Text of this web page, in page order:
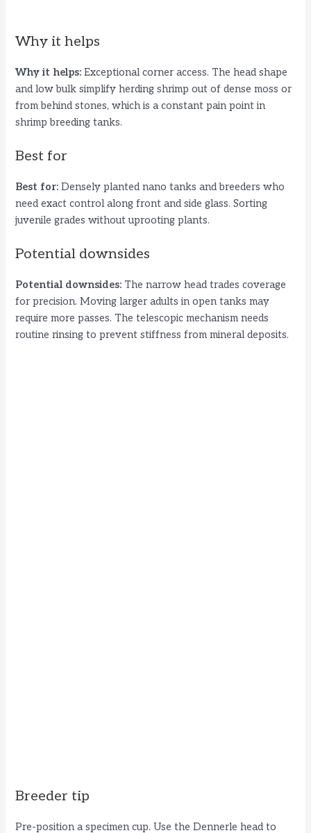
Why it helps
Why it helps: Exceptional corner access. The head shape
and low bulk simplify herding shrimp out of dense moss or
from behind stones, which is a constant pain point in
shrimp breeding tanks.
Best for
Best for: Densely planted nano tanks and breeders who
need exact control along front and side glass. Sorting
juvenile grades without uprooting plants.
Potential downsides
Potential downsides: The narrow head trades coverage
for precision. Moving larger adults in open tanks may
require more passes. The telescopic mechanism needs
routine rinsing to prevent stiffness from mineral deposits.
Breeder tip
Pre-position a specimen cup. Use the Dennerle head to